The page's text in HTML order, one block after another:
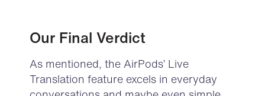
Our Final Verdict
As mentioned, the AirPods’ Live
Translation feature excels in everyday